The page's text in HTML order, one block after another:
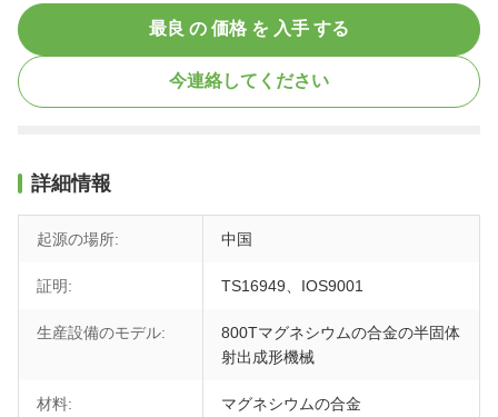
最良 の 価格 を 入手 する
今連絡してください
詳細情報
起源の場所: 中国
証明: TS16949、IOS9001
生産設備のモデル:
800Tマグネシウムの合金の半固体
射出成形機械
材料: マグネシウムの合金